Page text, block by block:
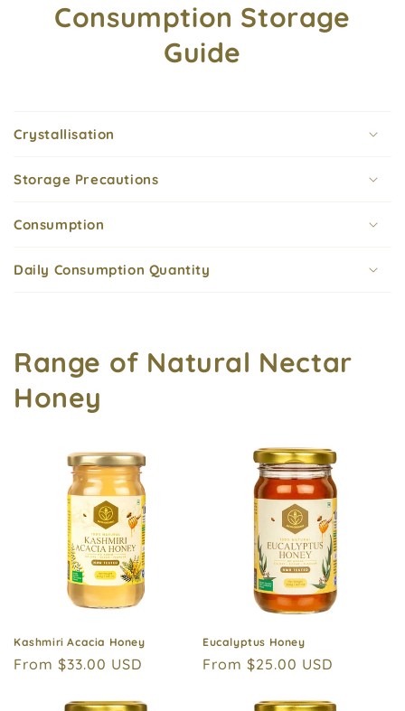
Consumption Storage
Guide
Crystallisation
Storage Precautions
Consumption
Daily Consumption Quantity
Range of Natural Nectar
Honey
Kashmiri Acacia Honey
Regular
From $33.00 USD
Eucalyptus Honey
Regular
From $25.00 USD